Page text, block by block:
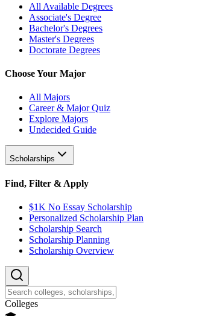
All Available Degrees
Associate's Degree
Bachelor's Degrees
Master's Degrees
Doctorate Degrees
Choose Your Major
All Majors
Career & Major Quiz
Explore Majors
Undecided Guide
Scholarships
Find, Filter & Apply
$1K No Essay Scholarship
Personalized Scholarship Plan
Scholarship Search
Scholarship Planning
Scholarship Overview
Colleges